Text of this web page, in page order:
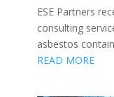
ESE Partners
consulting
asbestos
READ MORE